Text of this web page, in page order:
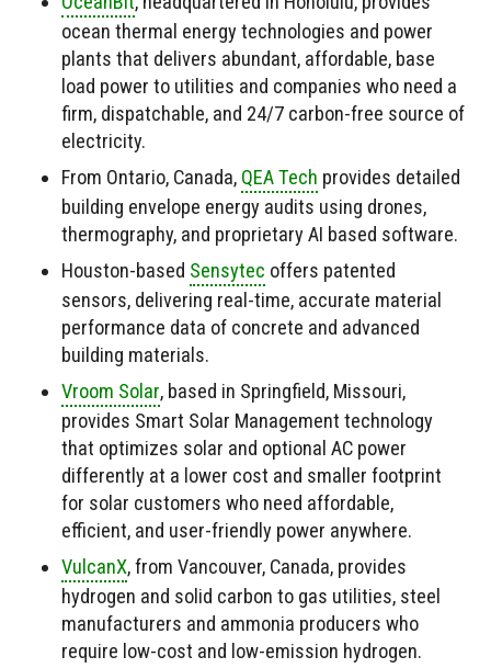
ocean thermal energy technologies and power
plants that delivers abundant, affordable, base
load power to utilities and companies who need a
firm, dispatchable, and 24/7 carbon-free source of
electricity.
From Ontario, Canada, QEA Tech provides detailed
building envelope energy audits using drones,
thermography, and proprietary AI based software.
Houston-based Sensytec offers patented
sensors, delivering real-time, accurate material
performance data of concrete and advanced
building materials.
Vroom Solar, based in Springfield, Missouri,
provides Smart Solar Management technology
that optimizes solar and optional AC power
differently at a lower cost and smaller footprint
for solar customers who need affordable,
efficient, and user-friendly power anywhere.
VulcanX, from Vancouver, Canada, provides
hydrogen and solid carbon to gas utilities, steel
manufacturers and ammonia producers who
require low-cost and low-emission hydrogen.